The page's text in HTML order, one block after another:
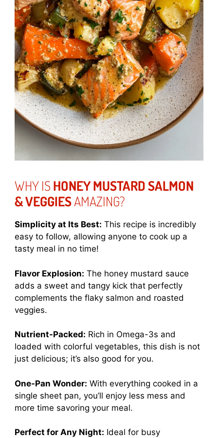
WHY IS HONEY MUSTARD SALMON
& VEGGIESAMAZING?
Simplicity at Its Best: This recipe is incredibly
easy to follow, allowing anyone to cook up a
tasty meal in no time!
Flavor Explosion: The honey mustard sauce
adds a sweet and tangy kick that perfectly
complements the flaky salmon and roasted
veggies.
Nutrient-Packed: Rich in Omega-3s and
loaded with colorful vegetables, this dish is not
just delicious; it’s also good for you.
One-Pan Wonder: With everything cooked in a
single sheet pan, you’ll enjoy less mess and
more time savoring your meal.
Perfect for Any Night: Ideal for busy